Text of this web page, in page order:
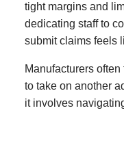
tight margins and
dedicating staff to
submit claims feels
Manufacturers
to take on another
it involves